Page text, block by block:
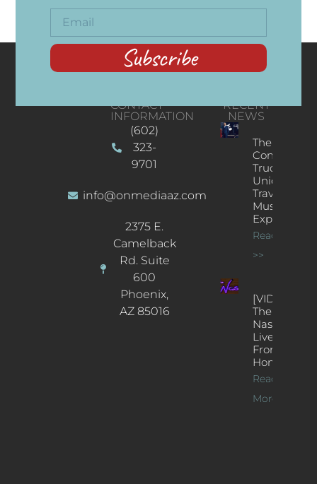
Subscribe
CONTACT
INFORMATION
(602)
323-
9701
info@onmediaaz.com
2375 E.
Camelback
Rd. Suite
600
Phoenix,
AZ 85016
RECENT
NEWS
The
Concert
Truck: A
Unique
Traveling
Music
Experience
Read More
>>
[VIDEOS]
The
Nash’s
Live Jazz
From
Home
Read
More >>